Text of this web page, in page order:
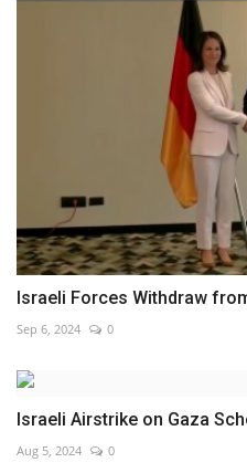
Israeli Forces Withdraw
Sep 6, 2024 0
Israeli Airstrike on Gaza
Aug 5, 2024 0